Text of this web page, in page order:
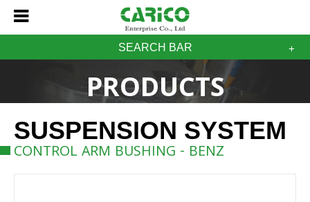
SEARCH BAR
PRODUCTS
SUSPENSION SYSTEM
CONTROL ARM BUSHING - BENZ